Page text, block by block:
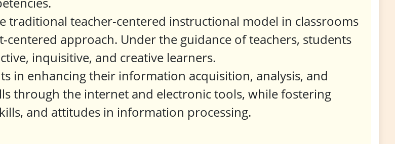
traditional teacher-centered instructional model in classrooms
centered approach. Under the guidance of teachers, students
inquisitive, and creative learners.
in enhancing their information acquisition, analysis, and
through the internet and electronic tools, while fostering
and attitudes in information processing.